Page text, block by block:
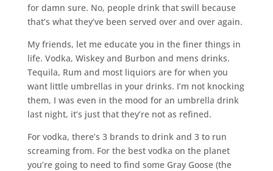
for damn sure. No, people drink that swill because
that’s what they’ve been served over and over again.
My friends, let me educate you in the finer things in
life. Vodka, Wiskey and Burbon and mens drinks.
Tequila, Rum and most liquiors are for when you
want little umbrellas in your drinks. I’m not knocking
them, I was even in the mood for an umbrella drink
last night, it’s just that they’re not as refined.
For vodka, there’s 3 brands to drink and 3 to run
screaming from. For the best vodka on the planet
you’re going to need to find some Gray Goose (the